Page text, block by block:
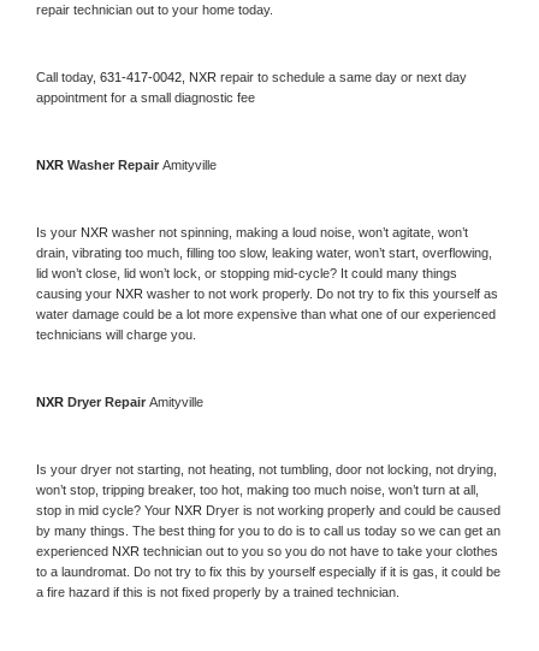
repair technician out to your home today.
Call today, 631-417-0042, NXR repair to schedule a same day or next day
appointment for a small diagnostic fee
NXR Washer Repair Amityville
Is your NXR washer not spinning, making a loud noise, won’t agitate, won’t
drain, vibrating too much, filling too slow, leaking water, won’t start, overflowing,
lid won’t close, lid won’t lock, or stopping mid-cycle? It could many things
causing your NXR washer to not work properly. Do not try to fix this yourself as
water damage could be a lot more expensive than what one of our experienced
technicians will charge you.
NXR Dryer Repair Amityville
Is your dryer not starting, not heating, not tumbling, door not locking, not drying,
won’t stop, tripping breaker, too hot, making too much noise, won’t turn at all,
stop in mid cycle? Your NXR Dryer is not working properly and could be caused
by many things. The best thing for you to do is to call us today so we can get an
experienced NXR technician out to you so you do not have to take your clothes
to a laundromat. Do not try to fix this by yourself especially if it is gas, it could be
a fire hazard if this is not fixed properly by a trained technician.